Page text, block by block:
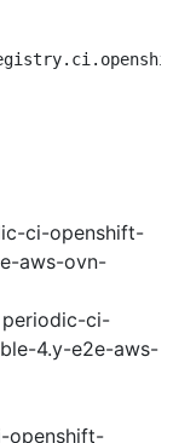
ci-openshift-
aws-ovn-
periodic-ci-
4.y-e2e-aws-
openshift-